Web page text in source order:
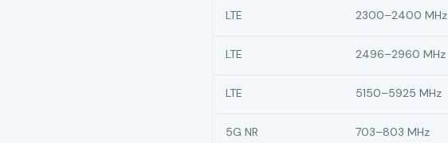
LTE 2300–2400 MHz
LTE 2496–2960 MHz
LTE 5150–5925 MHz
5G NR 703–803 MHz